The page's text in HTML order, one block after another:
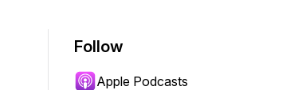
Follow
Apple Podcasts